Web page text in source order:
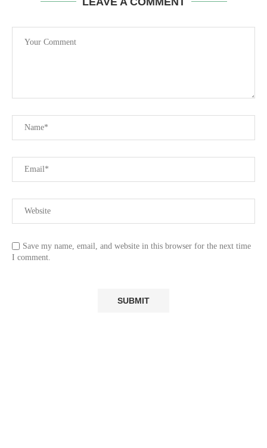
Save my name, email, and website in this browser for the next time
I comment.